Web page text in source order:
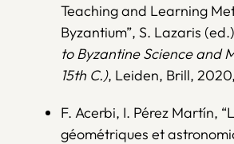
Teaching and Learning
Byzantium”, S. Lazaris
to Byzantine Science and
15th C.), Leiden, Brill,
F. Acerbi, I. Pérez Martín,
géométriques et